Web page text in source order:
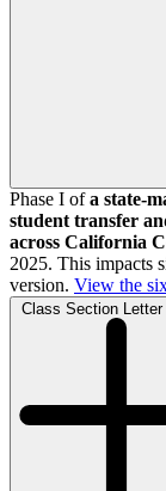
Phase I ofa state-
student transfer
across California
2025. This impacts
version. View the
Class Section Letter